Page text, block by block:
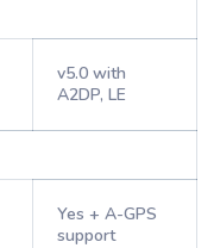
v5.0 with
A2DP, LE
Yes + A-GPS
support